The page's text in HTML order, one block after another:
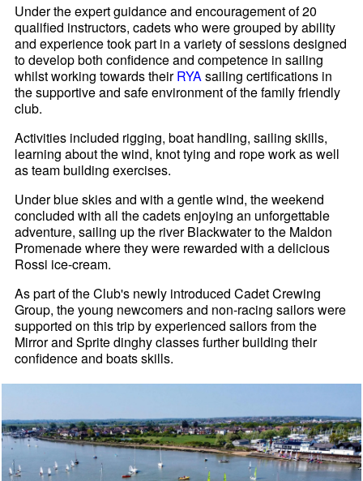
Under the expert guidance and encouragement of 20
qualified instructors, cadets who were grouped by ability
and experience took part in a variety of sessions designed
to develop both confidence and competence in sailing
whilst working towards theirRYA sailing certifications in
the supportive and safe environment of the family friendly
club.
Activities included rigging, boat handling, sailing skills,
learning about the wind, knot tying and rope work as well
as team building exercises.
Under blue skies and with a gentle wind, the weekend
concluded with all the cadets enjoying an unforgettable
adventure, sailing up the river Blackwater to the Maldon
Promenade where they were rewarded with a delicious
Rossi ice-cream.
As part of the Club's newly introduced Cadet Crewing
Group, the young newcomers and non-racing sailors were
supported on this trip by experienced sailors from the
Mirror and Sprite dinghy classes further building their
confidence and boats skills.